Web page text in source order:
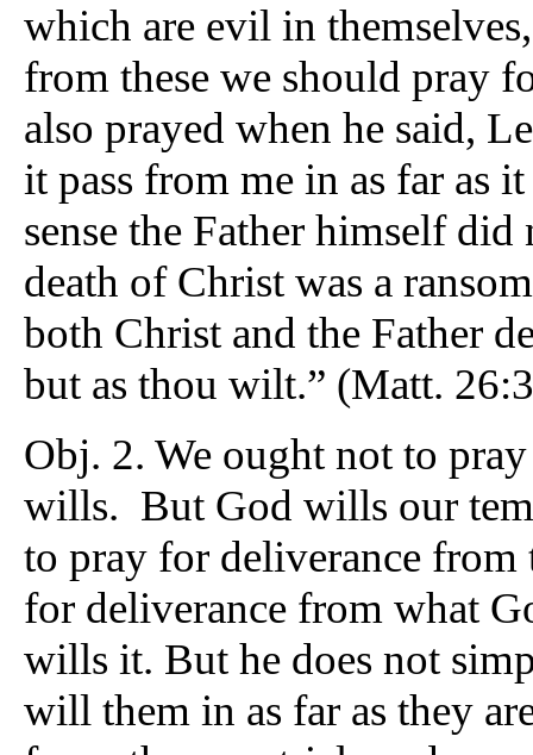
which are evil in
from these we should pray
also prayed when he said,
it pass from me in as far as
sense the Father himself
death of Christ was a
both Christ and the Father
but as thou wilt.” (Matt.
Obj. 2. We ought not to
wills. But God wills our
to pray for deliverance from
for deliverance from what
wills it. But he does not
will them in as far as they